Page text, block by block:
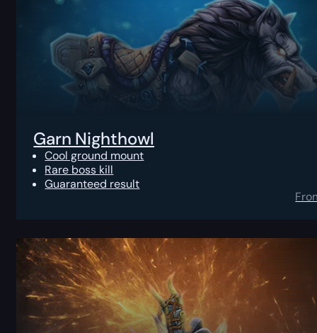
Garn Nighthowl
Cool ground mount
Rare boss kill
Guaranteed result